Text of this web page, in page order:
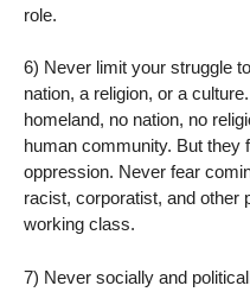
role.
6) Never limit your struggle
nation, a religion, or a
homeland, no nation, no
human community. But they
oppression. Never fear
racist, corporatist, and other
working class.
7) Never socially and